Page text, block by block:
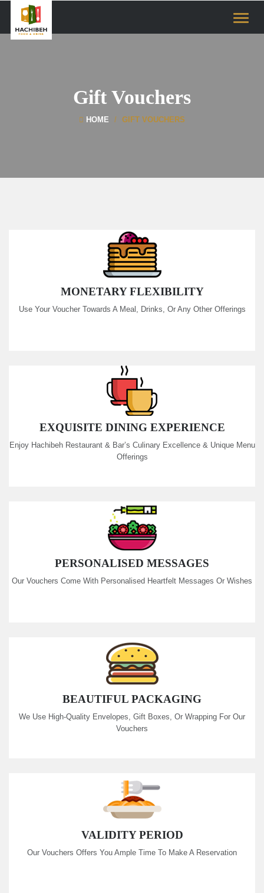
Toggle
Gift Vouchers
HOME GIFT VOUCHERS
MONETARY FLEXIBILITY
Use Your Voucher Towards A Meal, Drinks, Or Any Other Offerings
EXQUISITE DINING EXPERIENCE
Enjoy Hachibeh Restaurant & Bar’s Culinary Excellence & Unique Menu
Offerings
PERSONALISED MESSAGES
Our Vouchers Come With Personalised Heartfelt Messages Or Wishes
BEAUTIFUL PACKAGING
We Use High-Quality Envelopes, Gift Boxes, Or Wrapping For Our
Vouchers
VALIDITY PERIOD
Our Vouchers Offers You Ample Time To Make A Reservation